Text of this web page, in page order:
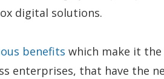
digital solutions.
benefits which make it
enterprises, that have the